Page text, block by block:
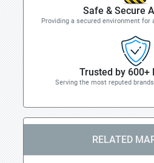
Safe & Secure
Providing a secured environment
Trusted by 600+
Serving the most reputed
RELATED